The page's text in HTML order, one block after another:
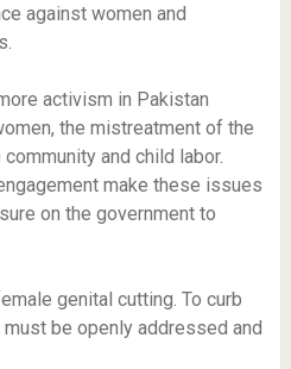
against women and
activism in Pakistan
the mistreatment of the
community and child labor.
make these issues
on the government to
genital cutting. To curb
be openly addressed and